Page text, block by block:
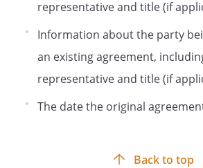
shall bind and inure to the
be enforceable by the
successors and permitted
Holder and its successors and
assigns, so long as they hold
representative and title (if
Information about the party
an existing agreement,
representative and title (if
The date the original
Back to top